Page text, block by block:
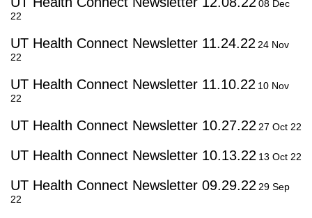
08 Dec
22
UT Health Connect Newsletter 11.24.22 24 Nov
22
UT Health Connect Newsletter 11.10.22 10 Nov
22
UT Health Connect Newsletter 10.27.22 27 Oct 22
UT Health Connect Newsletter 10.13.22 13 Oct 22
UT Health Connect Newsletter 09.29.22 29 Sep
22